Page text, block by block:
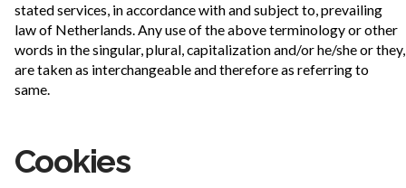
stated services, in accordance with and subject to, prevailing
law of Netherlands. Any use of the above terminology or other
words in the singular, plural, capitalization and/or he/she or they,
are taken as interchangeable and therefore as referring to
same.
Cookies